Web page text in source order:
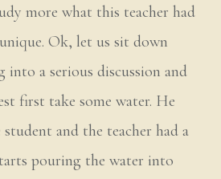
more what this teacher had
Ok, let us sit down
a serious discussion and
first take some water. He
and the teacher had a
pouring the water into